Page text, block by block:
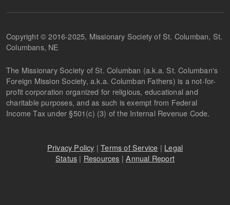
Copyright © 2016-2025, Missionary Society of St. Columban, St.
Columbans, NE
The Missionary Society of St. Columban (a.k.a. St. Columban's
Foreign Mission Society, a.k.a. Columban Fathers) is a not-for-
profit corporation organized for religious, educational and
charitable purposes, and as such is exempt from Federal
Income Tax under §501(c) (3) of the Internal Revenue Code.
Privacy Policy |Terms of Service | Legal
Status | Resources |Annual Report